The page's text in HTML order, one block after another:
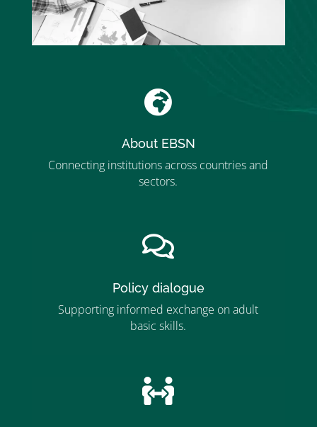

About EBSN
Connecting institutions across countries and
sectors.

Policy dialogue
Supporting informed exchange on adult
basic skills.
